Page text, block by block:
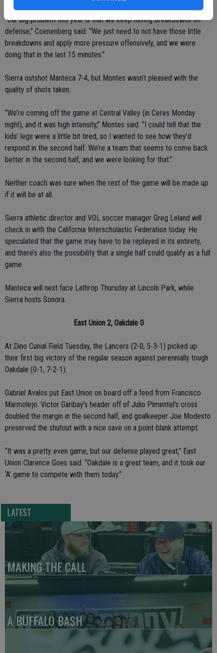
“Our big problem this year is that we keep having breakdowns on
defense,” Coenenberg said. “We just need to not have those little
breakdowns and apply more pressure offensively, and we were
doing that in the last 15 minutes.”
Sierra outshot Manteca 7-4, but Montes wasn’t pleased with the
quality of shots taken.
“We’re coming off the game at Central Valley (in Ceres Monday
night), and it was high intensity,” Montes said. “I could tell that the
kids’ legs were a little bit tired, so I wanted to see how they’d
respond in the second half. We’re a team that seems to come back
better in the second half, and we were looking for that.”
Neither coach was sure when the rest of the game will be made up
if it will be at all.
Sierra athletic director and VOL soccer manager Greg Leland will
check in with the California Interscholastic Federation today. He
speculated that the game may have to be replayed in its entirety,
and there’s also the possibility that a single half could qualify as a full
game.
Manteca will next face Lathrop Thursday at Lincoln Park, while
Sierra hosts Sonora.
East Union 2, Oakdale 0
At Dino Cunial Field Tuesday, the Lancers (2-0, 5-3-1) picked up
their first big victory of the regular season against perennially tough
Oakdale (0-1, 7-2-1).
Gabriel Avalos put East Union on board off a feed from Francisco
Marmolejo. Victor Garibay’s header off of Julio Pimentel’s cross
doubled the margin in the second half, and goalkeeper Joe Modesto
preserved the shutout with a nice save on a point-blank attempt.
“It was a pretty even game, but our defense played great,” East
Union Clarence Goes said. “Oakdale is a great team, and it took our
‘A’ game to compete with them today.”
LATEST
MAKING THE CALL
A BUFFALO BASH